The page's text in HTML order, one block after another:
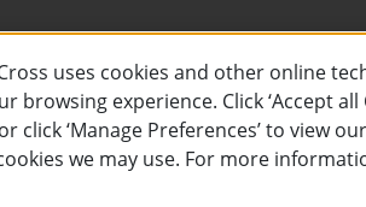
Accessibility Privacy Policy
uses cookies and other online
browsing experience. Click ‘Accept all
click ‘Manage Preferences’ to view
we may use. For more